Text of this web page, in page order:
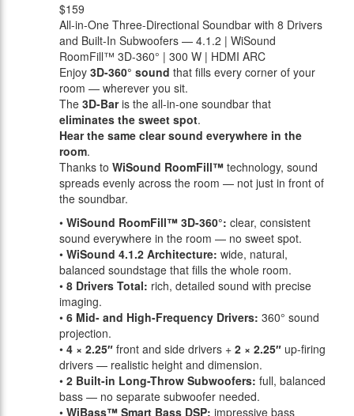
$159
All-in-One Three-Directional Soundbar with 8 Drivers
and Built-In Subwoofers — 4.1.2 | WiSound
RoomFill™ 3D-360° | 300 W | HDMI ARC
Enjoy 3D-360° sound that fills every corner of your
room — wherever you sit.
The 3D-Baris the all-in-one soundbar that
eliminates the sweet spot.
Hear the same clear sound everywhere in the
room.
Thanks to WiSound RoomFill™ technology, sound
spreads evenly across the room — not just in front of
the soundbar.
• WiSound RoomFill™ 3D-360°: clear, consistent
sound everywhere in the room — no sweet spot.
• WiSound 4.1.2 Architecture: wide, natural,
balanced soundstage that fills the whole room.
• 8 Drivers Total: rich, detailed sound with precise
imaging.
• 6 Mid- and High-Frequency Drivers: 360° sound
projection.
• 4 × 2.25″ front and side drivers + 2 × 2.25″ up-firing
drivers — realistic height and dimension.
• 2 Built-in Long-Throw Subwoofers: full, balanced
bass — no separate subwoofer needed.
• WiBass™ Smart Bass DSP: impressive bass